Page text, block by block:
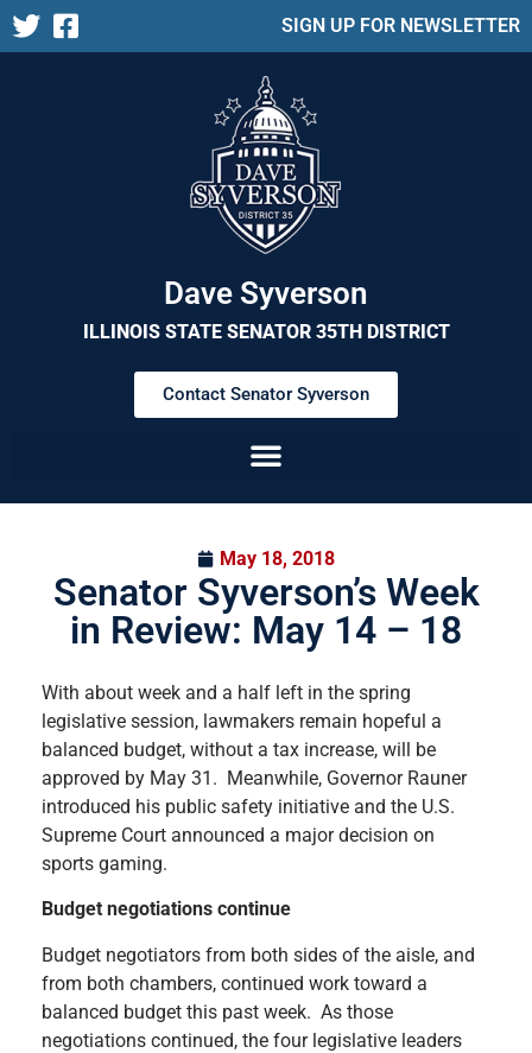
SIGN UP FOR NEWSLETTER
Dave Syverson
ILLINOIS STATE SENATOR 35TH DISTRICT
Contact Senator Syverson
May 18, 2018
Senator Syverson’s Week
in Review: May 14 – 18
With about week and a half left in the spring
legislative session, lawmakers remain hopeful a
balanced budget, without a tax increase, will be
approved by May 31. Meanwhile, Governor Rauner
introduced his public safety initiative and the U.S.
Supreme Court announced a major decision on
sports gaming.
Budget negotiations continue
Budget negotiators from both sides of the aisle, and
from both chambers, continued work toward a
balanced budget this past week. As those
negotiations continued, the four legislative leaders